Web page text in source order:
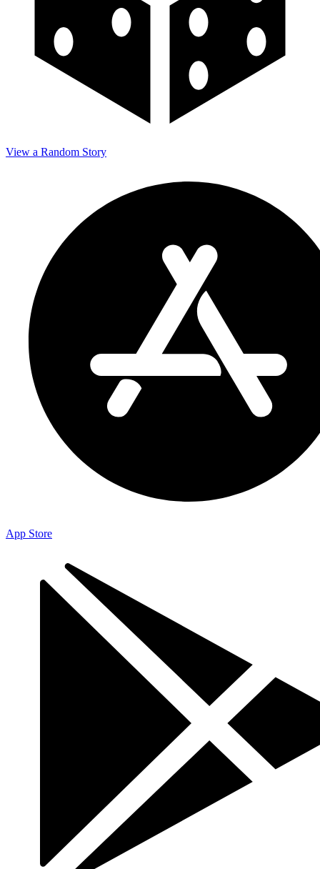
View a Random Story
App Store